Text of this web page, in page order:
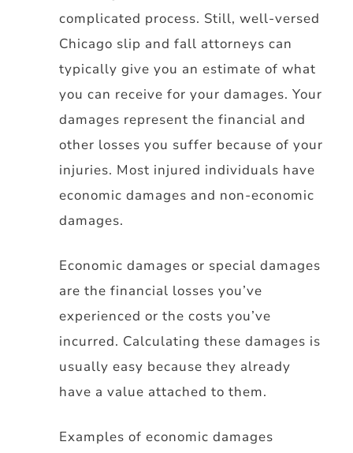
complicated process. Still, well-versed
Chicago slip and fall attorneys can
typically give you an estimate of what
you can receive for your damages. Your
damages represent the financial and
other losses you suffer because of your
injuries. Most injured individuals have
economic damages and non-economic
damages.
Economic damages or special damages
are the financial losses you’ve
experienced or the costs you’ve
incurred. Calculating these damages is
usually easy because they already
have a value attached to them.
Examples of economic damages